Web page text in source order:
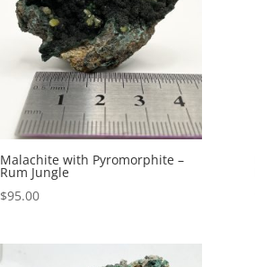
Malachite with Pyromorphite –
Rum Jungle
$95.00